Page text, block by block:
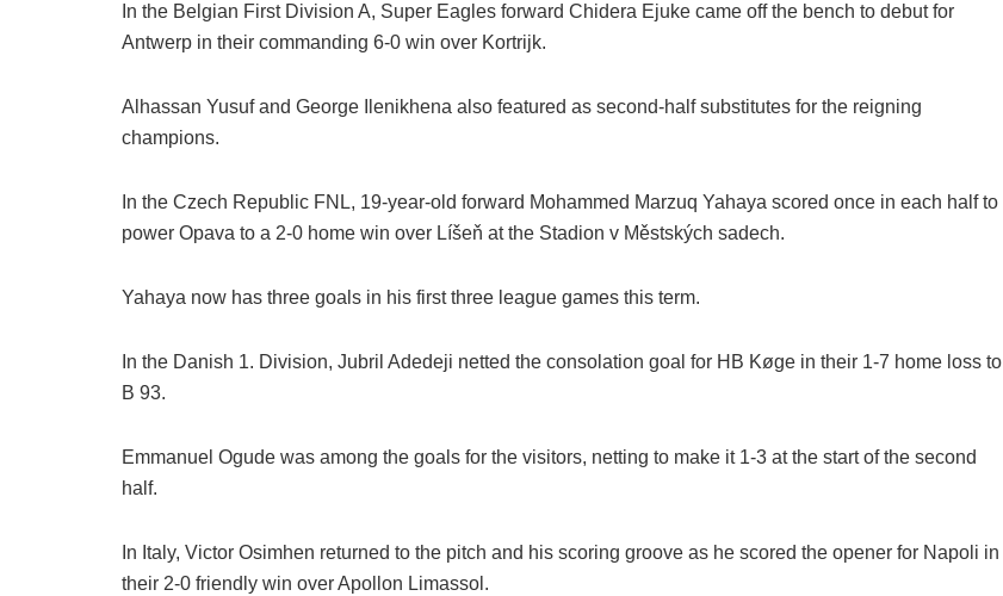
In the Belgian First Division A, Super Eagles forward Chidera Ejuke came off the bench to debut for
Antwerp in their commanding 6-0 win over Kortrijk.
Alhassan Yusuf and George Ilenikhena also featured as second-half substitutes for the reigning
champions.
In the Czech Republic FNL, 19-year-old forward Mohammed Marzuq Yahaya scored once in each half to
power Opava to a 2-0 home win over Líšeň at the Stadion v Městských sadech.
Yahaya now has three goals in his first three league games this term.
In the Danish 1. Division, Jubril Adedeji netted the consolation goal for HB Køge in their 1-7 home loss to
B 93.
Emmanuel Ogude was among the goals for the visitors, netting to make it 1-3 at the start of the second
half.
In Italy, Victor Osimhen returned to the pitch and his scoring groove as he scored the opener for Napoli in
their 2-0 friendly win over Apollon Limassol.